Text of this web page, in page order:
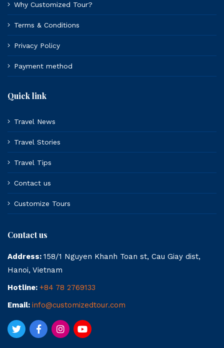
Why Customized Tour?
Terms & Conditions
Privacy Policy
Payment method
Quick link
Travel News
Travel Stories
Travel Tips
Contact us
Customize Tours
Contact us
Address: 158/1 Nguyen Khanh Toan st, Cau Giay dist,
Hanoi, Vietnam
Hotline: +84 78 2769133
Email: info@customizedtour.com